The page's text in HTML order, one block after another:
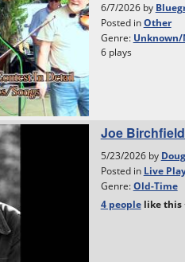
6/7/2026 by
Posted inOther
Genre: Unknown/
6 plays
Joe
5/23/2026 by
Posted in Live
Genre:Old-Time
4 people likethis